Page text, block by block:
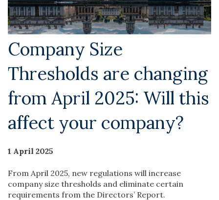
Company Size
Thresholds are changing
from April 2025: Will this
affect your company?
1 April 2025
From April 2025, new regulations will increase
company size thresholds and eliminate certain
requirements from the Directors’ Report.